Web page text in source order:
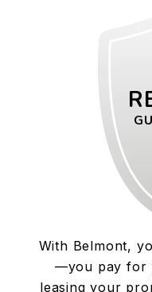
With Belmont,
—you pay for
leasing your